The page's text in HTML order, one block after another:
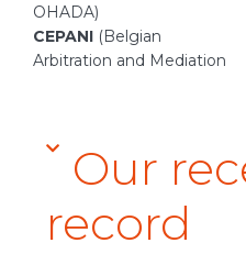
OHADA)
CEPANI (Belgian
Arbitration and Mediation
Our
record